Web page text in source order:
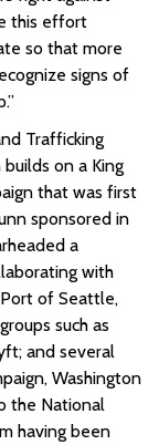
this effort
so that more
signs of
Trafficking
on a King
that was first
sponsored in
a
with
of Seattle,
such as
and several
Washington
the National
having been